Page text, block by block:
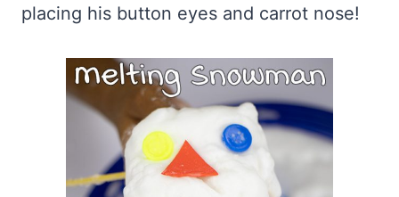
placing his button eyes and carrot nose!